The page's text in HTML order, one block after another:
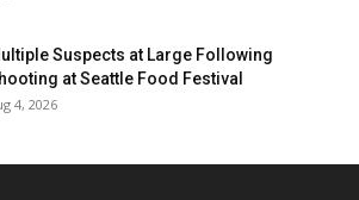
Suspects at Large Following
at Seattle Food Festival
4, 2026